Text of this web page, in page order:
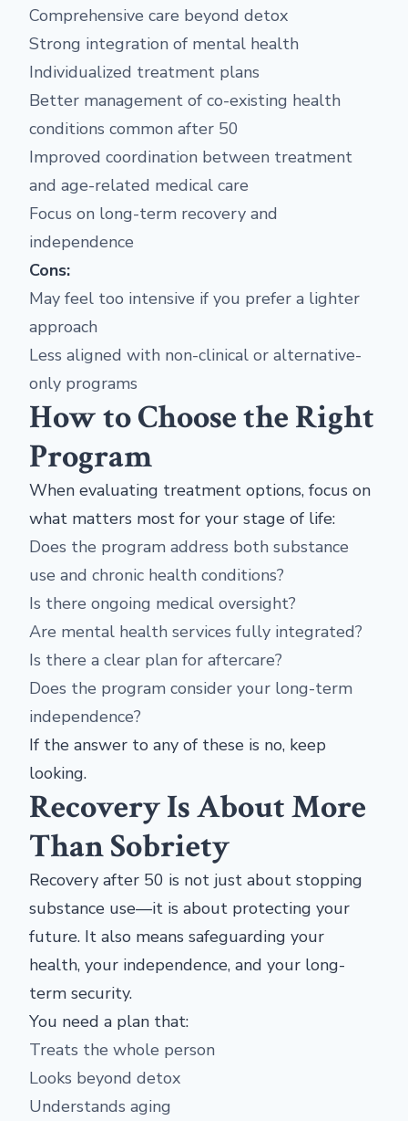
Comprehensive care beyond detox
Strong integration of mental health
Individualized treatment plans
Better management of co-existing health
conditions common after 50
Improved coordination between treatment
and age-related medical care
Focus on long-term recovery and
independence
Cons:
May feel too intensive if you prefer a lighter
approach
Less aligned with non-clinical or alternative-
only programs
How to Choose the Right
Program
When evaluating treatment options, focus on
what matters most for your stage of life:
Does the program address both substance
use and chronic health conditions?
Is there ongoing medical oversight?
Are mental health services fully integrated?
Is there a clear plan for aftercare?
Does the program consider your long-term
independence?
If the answer to any of these is no, keep
looking.
Recovery Is About More
Than Sobriety
Recovery after 50 is not just about stopping
substance use—it is about protecting your
future. It also means safeguarding your
health, your independence, and your long-
term security.
You need a plan that:
Treats the whole person
Looks beyond detox
Understands aging